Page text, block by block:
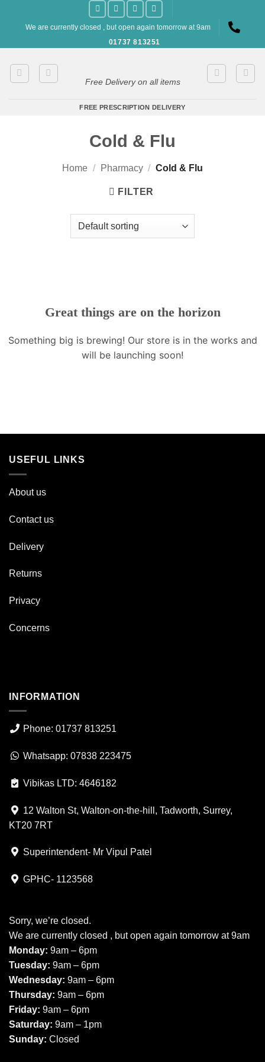
We are currently closed , but open again tomorrow at 9am
01737 813251
Free Delivery on all items
FREE PRESCRIPTION DELIVERY
Cold & Flu
Home / Pharmacy / Cold & Flu
FILTER
Great things are on the horizon
Something big is brewing! Our store is in the works and
will be launching soon!
USEFUL LINKS
About us
Contact us
Delivery
Returns
Privacy
Concerns
INFORMATION
Phone: 01737 813251
Whatsapp: 07838 223475
Vibikas LTD: 4646182
12 Walton St, Walton-on-the-hill, Tadworth, Surrey,
KT20 7RT
Superintendent- Mr Vipul Patel
GPHC- 1123568
Sorry, we’re closed.
We are currently closed , but open again tomorrow at 9am
Monday: 9am – 6pm
Tuesday: 9am – 6pm
Wednesday: 9am – 6pm
Thursday: 9am – 6pm
Friday: 9am – 6pm
Saturday: 9am – 1pm
Sunday: Closed